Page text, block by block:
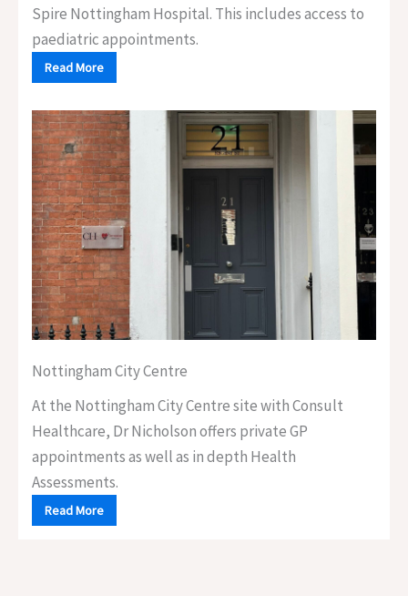
Spire Nottingham Hospital. This includes access to
paediatric appointments.
Read More
Nottingham City Centre
At the Nottingham City Centre site with Consult
Healthcare, Dr Nicholson offers private GP
appointments as well as in depth Health
Assessments.
Read More